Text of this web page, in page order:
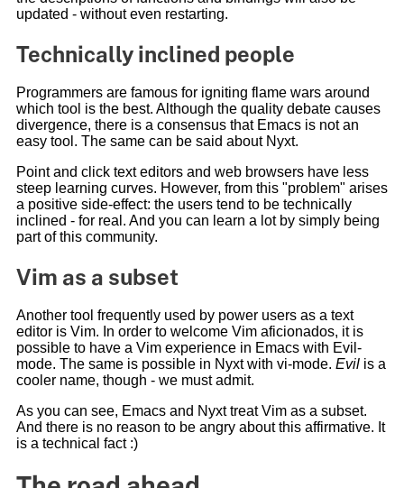
updated - without even restarting.
Technically inclined people
Programmers are famous for igniting flame wars around
which tool is the best. Although the quality debate causes
divergence, there is a consensus that Emacs is not an
easy tool. The same can be said about Nyxt.
Point and click text editors and web browsers have less
steep learning curves. However, from this "problem" arises
a positive side-effect: the users tend to be technically
inclined - for real. And you can learn a lot by simply being
part of this community.
Vim as a subset
Another tool frequently used by power users as a text
editor is Vim. In order to welcome Vim aficionados, it is
possible to have a Vim experience in Emacs with Evil-
mode. The same is possible in Nyxt with vi-mode. Evil is a
cooler name, though - we must admit.
As you can see, Emacs and Nyxt treat Vim as a subset.
And there is no reason to be angry about this affirmative. It
is a technical fact :)